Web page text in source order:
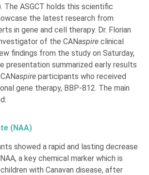
The ASGCT holds this scientific
the latest research from
in gene and cell therapy. Dr. Florian
of the CANaspire clinical
findings from the study on Saturday,
presentation summarized early results
aspire participants who received
gene therapy, BBP-812. The main
(NAA)
showed a rapid and lasting decrease
a key chemical marker which is
with Canavan disease, after